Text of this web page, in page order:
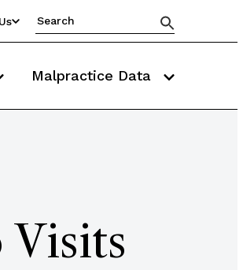
Malpractice Data